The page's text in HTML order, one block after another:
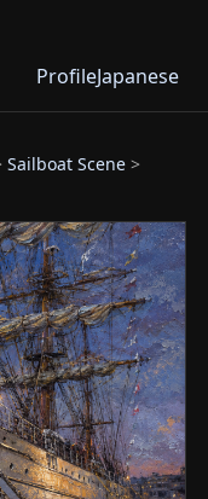
ProfileJapanese
Sailboat Scene >